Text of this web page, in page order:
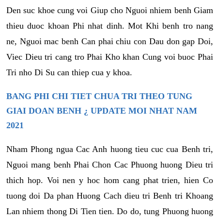
Den suc khoe cung voi Giup cho Nguoi nhiem benh Giam
thieu duoc khoan Phi nhat dinh. Mot Khi benh tro nang
ne, Nguoi mac benh Can phai chiu con Dau don gap Doi,
Viec Dieu tri cang tro Phai Kho khan Cung voi buoc Phai
Tri nho Di Su can thiep cua y khoa.
BANG PHI CHI TIET CHUA TRI THEO TUNG
GIAI DOAN BENH ¿ UPDATE MOI NHAT NAM
2021
Nham Phong ngua Cac Anh huong tieu cuc cua Benh tri,
Nguoi mang benh Phai Chon Cac Phuong huong Dieu tri
thich hop. Voi nen y hoc hom cang phat trien, hien Co
tuong doi Da phan Huong Cach dieu tri Benh tri Khoang
Lan nhiem thong Di Tien tien. Do do, tung Phuong huong